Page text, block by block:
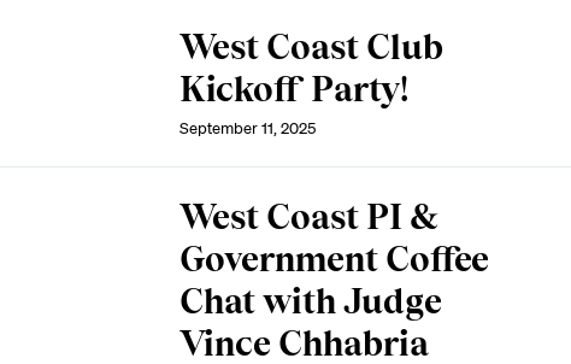
West Coast Club
Kickoff Party!
September 11, 2025
West Coast PI &
Government Coffee
Chat with Judge
Vince Chhabria